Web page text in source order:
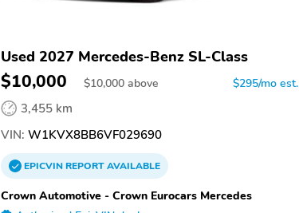
Used 2027 Mercedes-Benz SL-Class
$10,000 $10,000 above $295/mo est.
3,455 km
VIN: W1KVX8BB6VF029690
EPICVINREPORTAVAILABLE
Crown Automotive - Crown Eurocars Mercedes